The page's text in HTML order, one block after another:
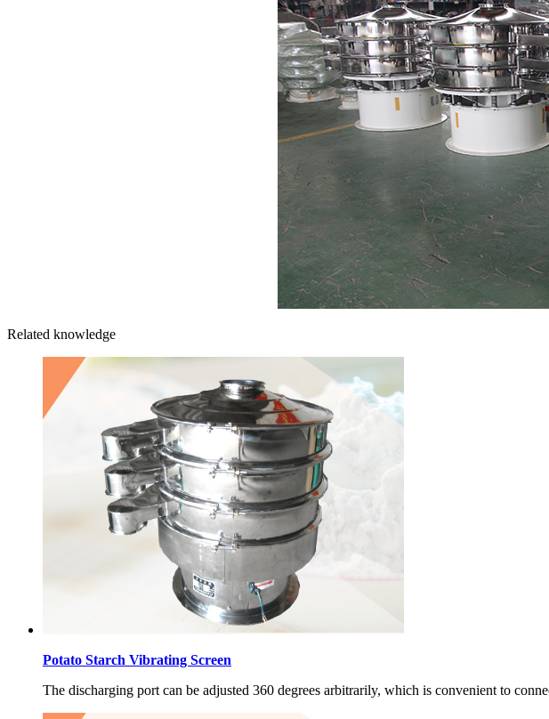
Related knowledge
Potato Starch Vibrating Screen
The discharging port can be adjusted 360 degrees arbitrarily, which is convenient to